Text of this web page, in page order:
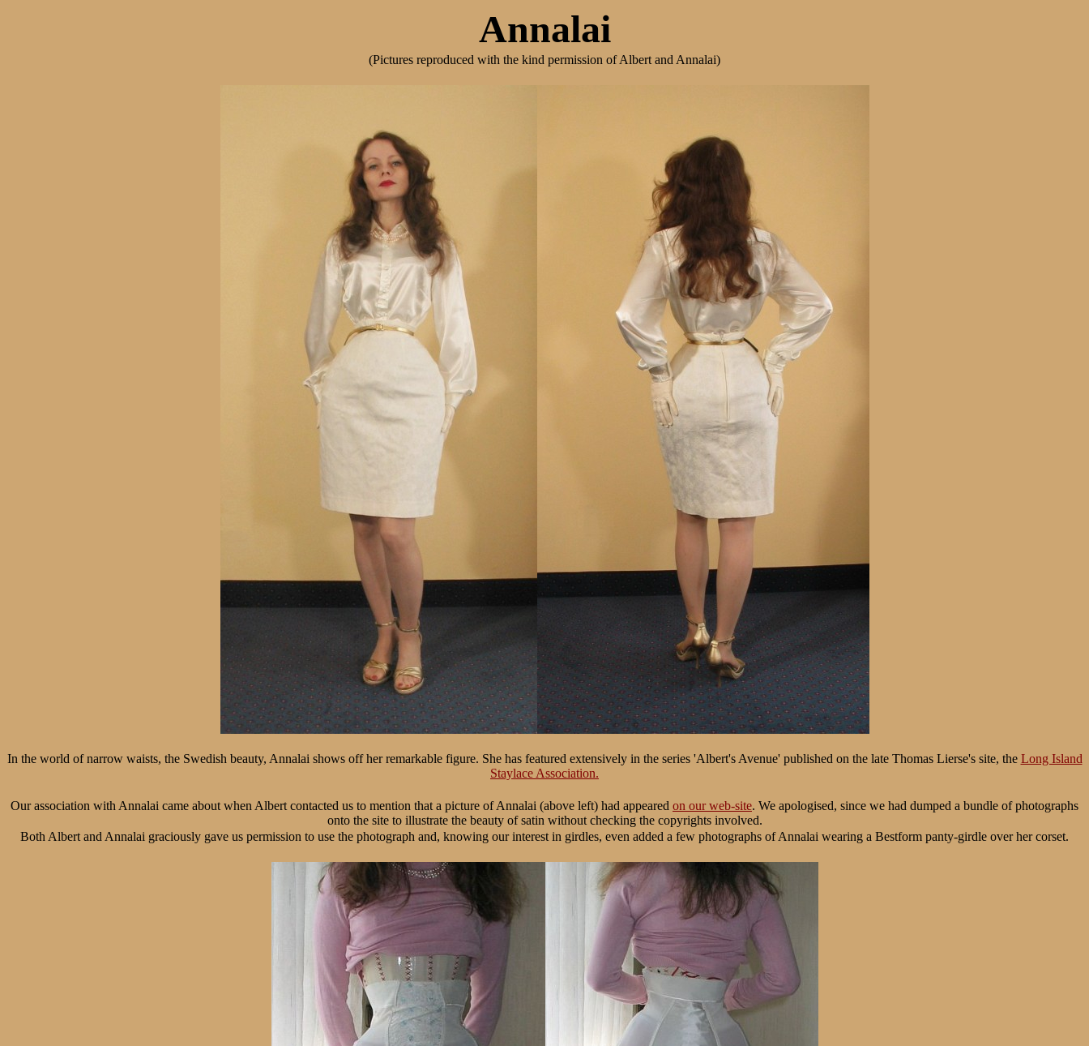
Annalai
(Pictures reproduced with the kind permission of Albert and Annalai)
In the world of narrow waists, the Swedish beauty, Annalai shows off her remarkable figure. She has featured extensively in the series 'Albert's Avenue' published on the late Thomas Lierse's site, the Long Island
Staylace Association.
Our association with Annalai came about when Albert contacted us to mention that a picture of Annalai (above left) had appeared on our web-site. We apologised, since we had dumped a bundle of photographs
onto the site to illustrate the beauty of satin without checking the copyrights involved.
Both Albert and Annalai graciously gave us permission to use the photograph and, knowing our interest in girdles, even added a few photographs of Annalai wearing a Bestform panty-girdle over her corset.